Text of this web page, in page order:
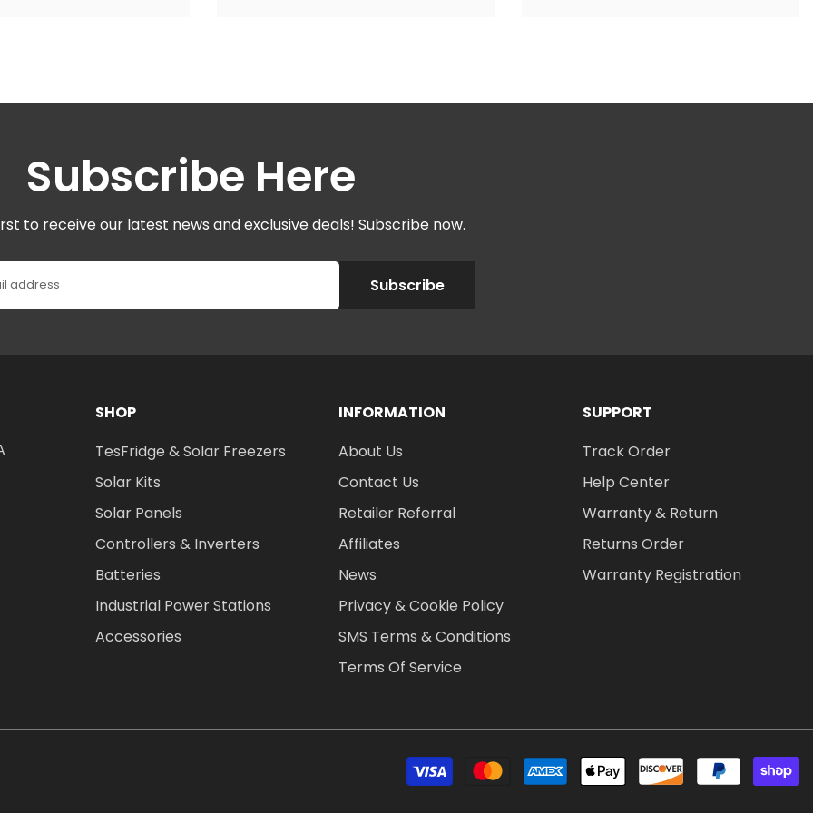
Subscribe Here
to receive our latest news and exclusive deals! Subscribe now.
address Subscribe
SHOP
TesFridge & Solar Freezers
Solar Kits
Solar Panels
Controllers & Inverters
Batteries
Industrial Power Stations
Accessories
INFORMATION
About Us
Contact Us
Retailer Referral
Affiliates
News
Privacy & Cookie Policy
SMS Terms & Conditions
Terms Of Service
SUPPORT
Track Order
Help Center
Warranty & Return
Returns Order
Warranty Registration